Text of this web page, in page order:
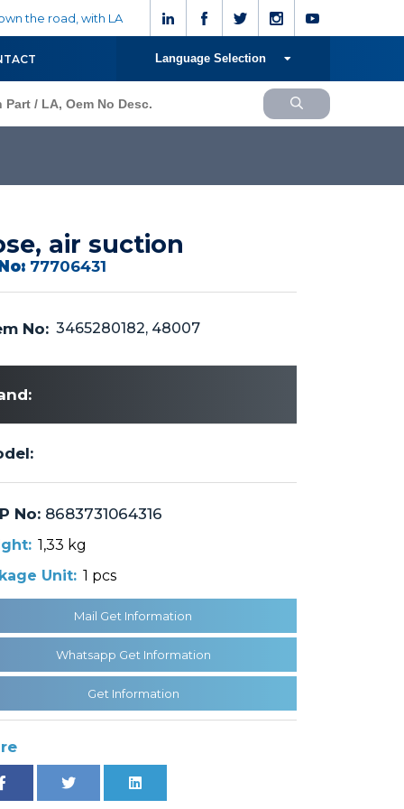
the road, with LA
Language Selection
air suction
77706431
No: 3465280182, 48007
No:8683731064316
1,33 kg
Unit: 1 pcs
Mail Get Information
Whatsapp Get Information
Get Information